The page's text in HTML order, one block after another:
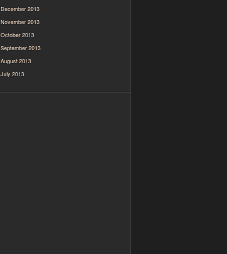
December 2013
November 2013
October 2013
September 2013
August 2013
July 2013